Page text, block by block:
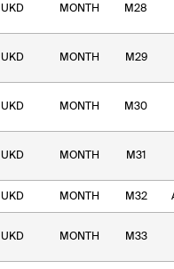
UKD MONTH M28
UKD MONTH M29
UKD MONTH M30
UKD MONTH M31
UKD MONTH M32
UKD MONTH M33